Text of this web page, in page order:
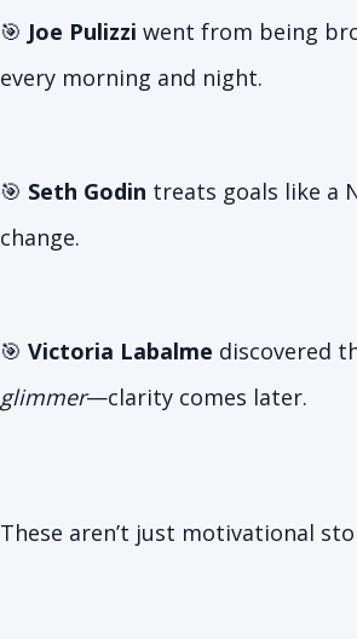
🎯 Joe Pulizzi went from being
every morning and night.
🎯 Seth Godin treats goals like a
change.
🎯 Victoria Labalme discovered
glimmer—clarity comes later.
These aren’t just motivational